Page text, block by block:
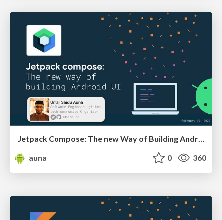
Jetpack Compose: The new Way of Building Android UI
auna
0 360